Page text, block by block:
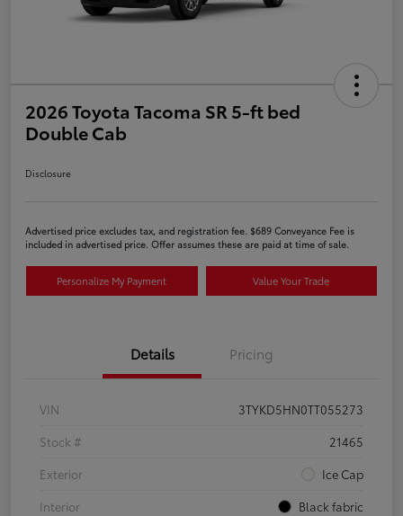
2026 Toyota Tacoma SR 5-ft bed
Double Cab
Disclosure
Advertised price excludes tax, and registration fee. $689 Conveyance Fee is
included in advertised price. Offer assumes these are paid at time of sale.
Personalize My Payment Value Your Trade
Details Pricing
VIN
3TYKD5HN0TT055273
Stock #
21465
Exterior
Ice Cap
Interior
Black fabric